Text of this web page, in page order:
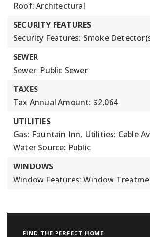
Roof: Architectural
SECURITY FEATURES
Security Features: Smoke
SEWER
Sewer: Public Sewer
TAXES
Tax Annual Amount: $2,064
UTILITIES
Gas: Fountain Inn, Utilities: Cable
Water Source: Public
WINDOWS
Window Features: Window
FIND THE PERFECT HOME